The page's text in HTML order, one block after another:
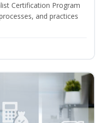
Certification Program
and practices